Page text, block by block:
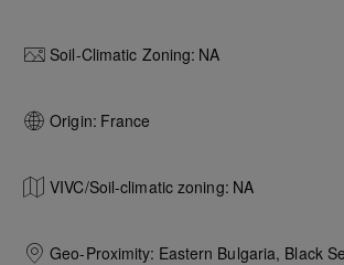
Soil-Climatic Zoning: NA
Origin: France
VIVC/Soil-climatic zoning: NA
Geo-Proximity: Eastern Bulgaria, Black